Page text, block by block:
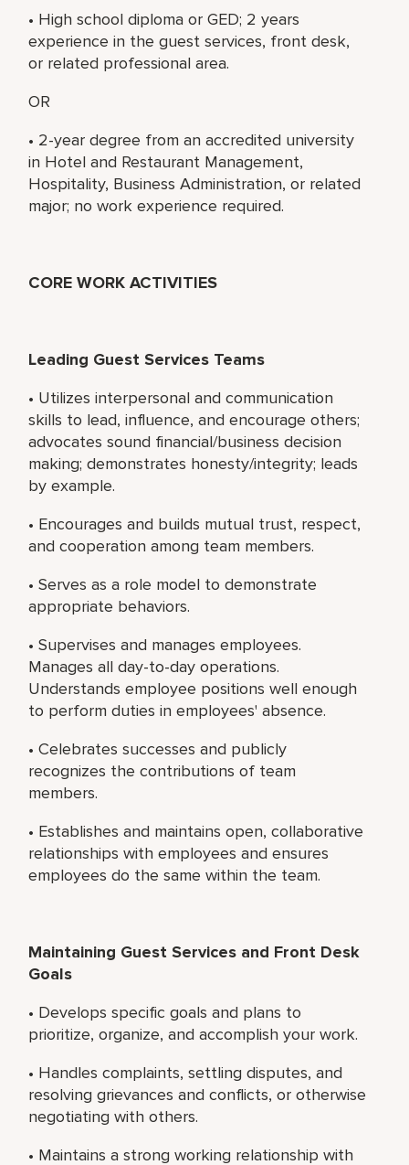
• High school diploma or GED; 2 years
experience in the guest services, front desk,
or related professional area.
OR
• 2-year degree from an accredited university
in Hotel and Restaurant Management,
Hospitality, Business Administration, or related
major; no work experience required.
CORE WORK ACTIVITIES
Leading Guest Services Teams
• Utilizes interpersonal and communication
skills to lead, influence, and encourage others;
advocates sound financial/business decision
making; demonstrates honesty/integrity; leads
by example.
• Encourages and builds mutual trust, respect,
and cooperation among team members.
• Serves as a role model to demonstrate
appropriate behaviors.
• Supervises and manages employees.
Manages all day-to-day operations.
Understands employee positions well enough
to perform duties in employees' absence.
• Celebrates successes and publicly
recognizes the contributions of team
members.
• Establishes and maintains open, collaborative
relationships with employees and ensures
employees do the same within the team.
Maintaining Guest Services and Front Desk
Goals
• Develops specific goals and plans to
prioritize, organize, and accomplish your work.
• Handles complaints, settling disputes, and
resolving grievances and conflicts, or otherwise
negotiating with others.
• Maintains a strong working relationship with